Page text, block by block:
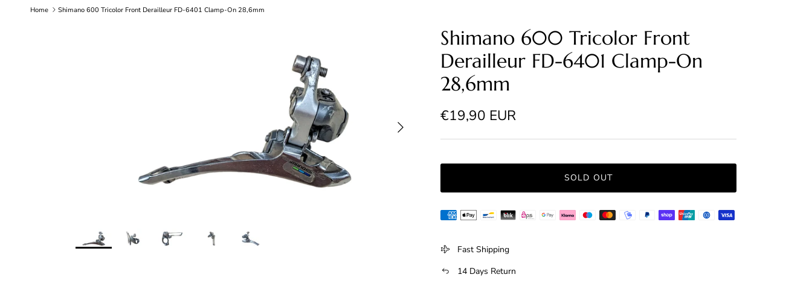
Home Shimano 600 Tricolor Front Derailleur FD-6401 Clamp-On 28,6mm
Next
Shimano 600 Tricolor Front
Derailleur FD-6401 Clamp-On
28,6mm
Regular price
€19,90 EUR
SOLD OUT
Fast Shipping
14 Days Return